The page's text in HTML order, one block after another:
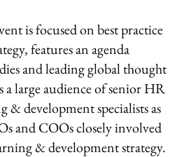
is focused on best practice
features an agenda
and leading global thought
a large audience of senior HR
& development specialists as
and COOs closely involved
& development strategy.